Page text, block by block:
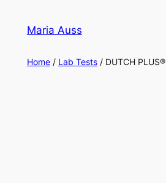
Maria Auss
Home/ Lab Tests/ DUTCH PLUS®